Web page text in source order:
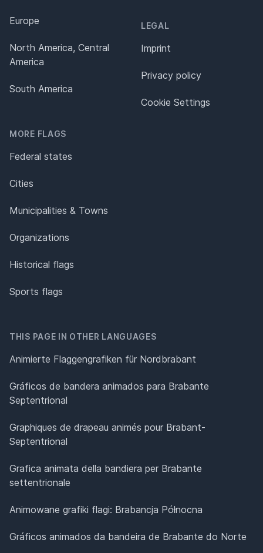
Europe
North America, Central
America
South America
MORE FLAGS
Federal states
Cities
Municipalities & Towns
Organizations
Historical flags
Sports flags
LEGAL
Imprint
Privacy policy
Cookie Settings
THIS PAGE IN OTHER LANGUAGES
Animierte Flaggengrafiken für Nordbrabant
Gráficos de bandera animados para Brabante
Septentrional
Graphiques de drapeau animés pour Brabant-
Septentrional
Grafica animata della bandiera per Brabante
settentrionale
Animowane grafiki flagi: Brabancja Północna
Gráficos animados da bandeira de Brabante do Norte